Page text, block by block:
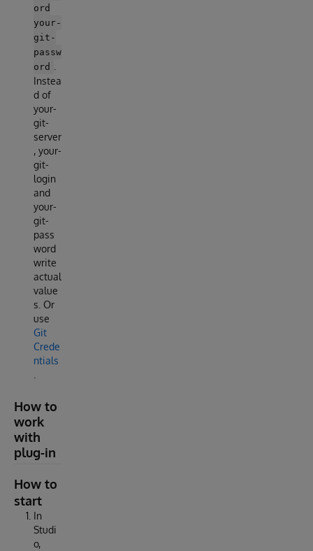
ord
your-
git-
passw
ord
Instea
d of
your-
git-
server
, your-
git-
login
and
your-
git-
pass
word
write
actual
value
s. Or
use
Git
Crede
ntials
How to
work
with
plug-in
How to
start
In
Studi
o,